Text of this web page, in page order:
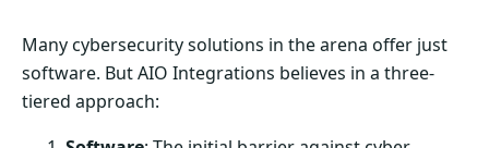
Many cybersecurity solutions in the arena offer just
software. But AIO Integrations believes in a three-
tiered approach: